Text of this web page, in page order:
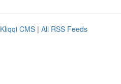
Kliqqi CMS | All RSS Feeds